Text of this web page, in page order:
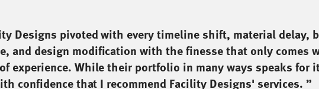
Designs pivoted with every timeline shift, material delay,
and design modification with the finesse that only comes
experience. While their portfolio in many ways speaks for
confidence that I recommend Facility Designs' services. ”